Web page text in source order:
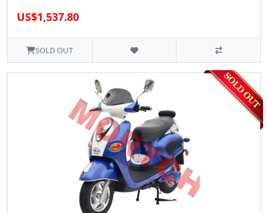
US$1,537.80
SOLD OUT